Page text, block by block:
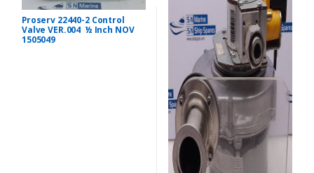
Proserv 22440-2 Control
Valve VER.004 ½ Inch NOV
1505049